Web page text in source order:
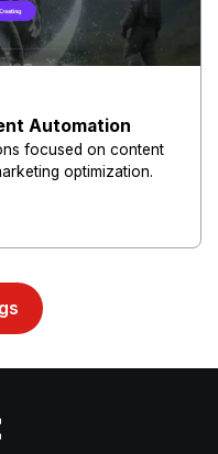
Automation
focused on content
optimization.
enhance online